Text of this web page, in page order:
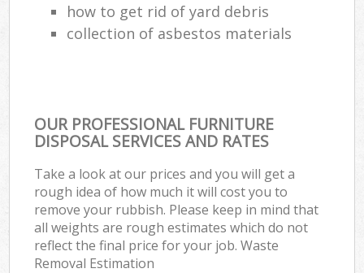
how to get rid of yard debris
collection of asbestos materials
OUR PROFESSIONAL FURNITURE
DISPOSAL SERVICES AND RATES
Take a look at our prices and you will get a
rough idea of how much it will cost you to
remove your rubbish. Please keep in mind that
all weights are rough estimates which do not
reflect the final price for your job. Waste
Removal Estimation